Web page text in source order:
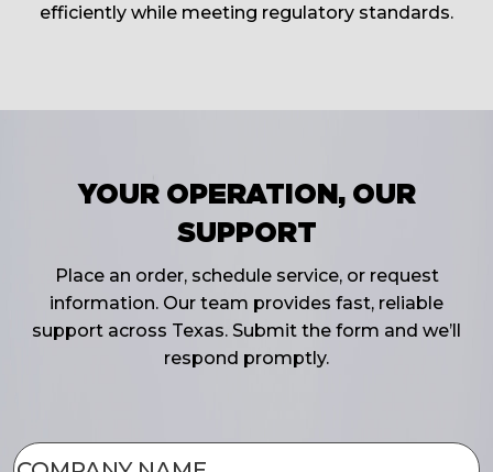
efficiently while meeting regulatory standards.
YOUR OPERATION, OUR
SUPPORT
Place an order, schedule service, or request
information. Our team provides fast, reliable
support across Texas. Submit the form and we’ll
respond promptly.